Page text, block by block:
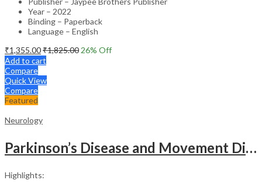
Year – 2022
Binding – Paperback
Language – English
₹1,355.00₹1,825.00 26% Off
Add to cart
Compare
Quick View
Compare
Featured
Neurology
Parkinson’s Disease and Movement Disorders – Clinical Guide
Highlights: